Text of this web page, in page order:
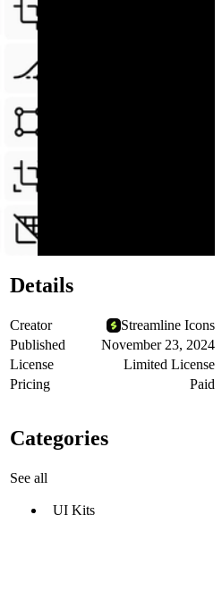
Details
Creator
Streamline Icons
Published
November 23, 2024
License
Limited License
Pricing
Paid
Categories
See all
UI Kits